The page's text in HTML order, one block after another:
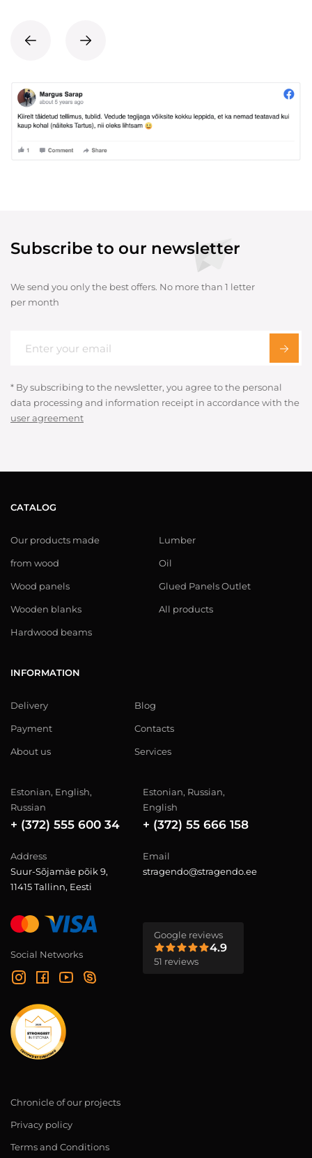
Subscribe to our newsletter
We send you only the best offers. No more than 1 letter
per month
* By subscribing to the newsletter, you agree to the personal
data processing and information receipt in accordance with the
user agreement
CATALOG
Our products made
from wood
Wood panels
Wooden blanks
Hardwood beams
Lumber
Oil
Glued Panels Outlet
All products
INFORMATION
Delivery
Payment
About us
Blog
Contacts
Services
Estonian, English,
Russian
+ (372) 555 600 34
Estonian, Russian,
English
+ (372) 55 666 158
Address
Suur-Sõjamäe põik 9,
11415 Tallinn, Eesti
Email
stragendo@stragendo.ee
Social Networks
Google reviews
4.9
51 reviews
Chronicle of our projects
Privacy policy
Terms and Conditions